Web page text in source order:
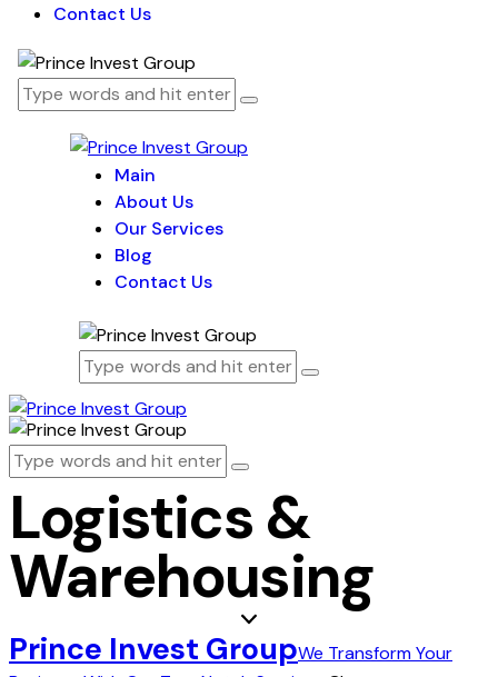
Contact Us
Main
About Us
Our Services
Blog
Contact Us
Logistics &
Warehousing
Prince Invest GroupWe Transform Your